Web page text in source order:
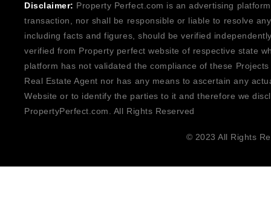
Disclaimer: Property Perfect.com is an advertising
transaction, nor shall be responsible or liable to resolve
including facts and figures, should be verified
verified from Property perfect website of respective state
platform has not validated the compliance of these
Real Estate Agent nor has any means to ascertain any
Website or to identify the parties to it and therefore we
PropertyPerfect.com. All Rights Reserved
© 2023 All Rights